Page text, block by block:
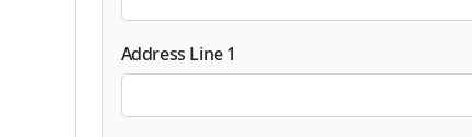
Address Line 1